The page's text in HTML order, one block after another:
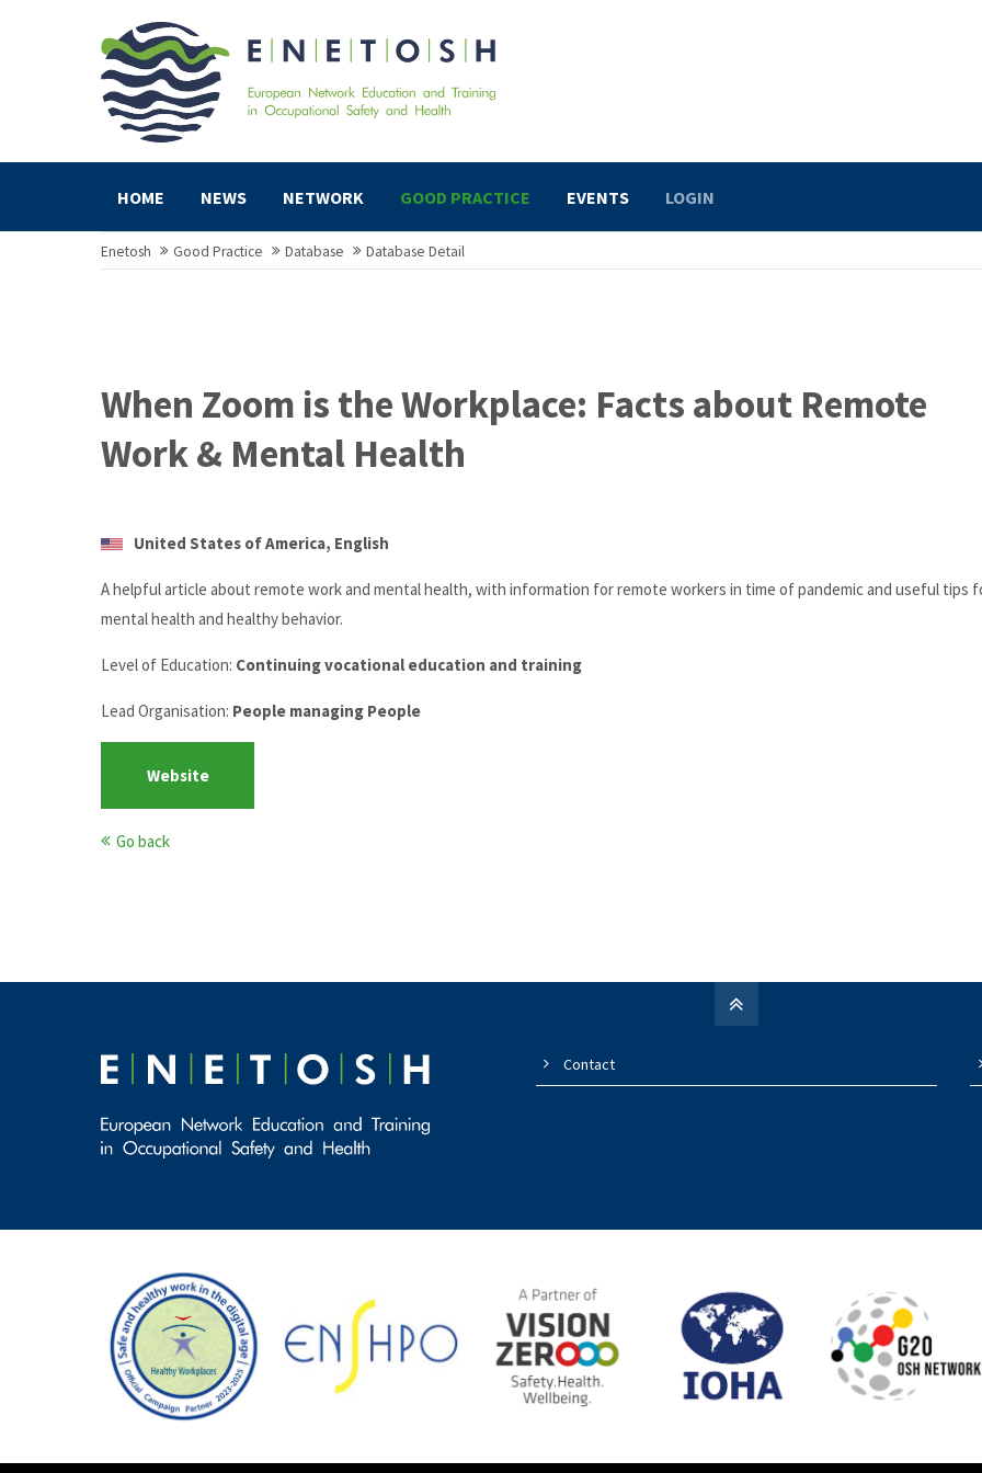
HOME NEWS NETWORK GOOD PRACTICE EVENTS LOGIN
Enetosh Good Practice Database Database Detail
When Zoom is the Workplace: Facts about Remote
Work & Mental Health
United States of America, English
A helpful article about remote work and mental health, with information for remote workers in time of pandemic and useful tips
mental health and healthy behavior.
Level of Education: Continuing vocational education and training
Lead Organisation: People managing People
Website
Go back
Contact